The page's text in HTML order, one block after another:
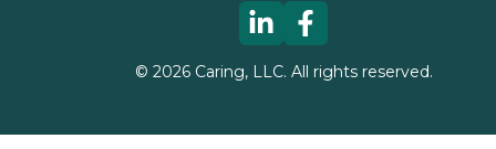
© 2026Caring, LLC. All rights reserved.